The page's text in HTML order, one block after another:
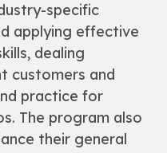
specific
applying effective
dealing
customers and
practice for
The program also
their general